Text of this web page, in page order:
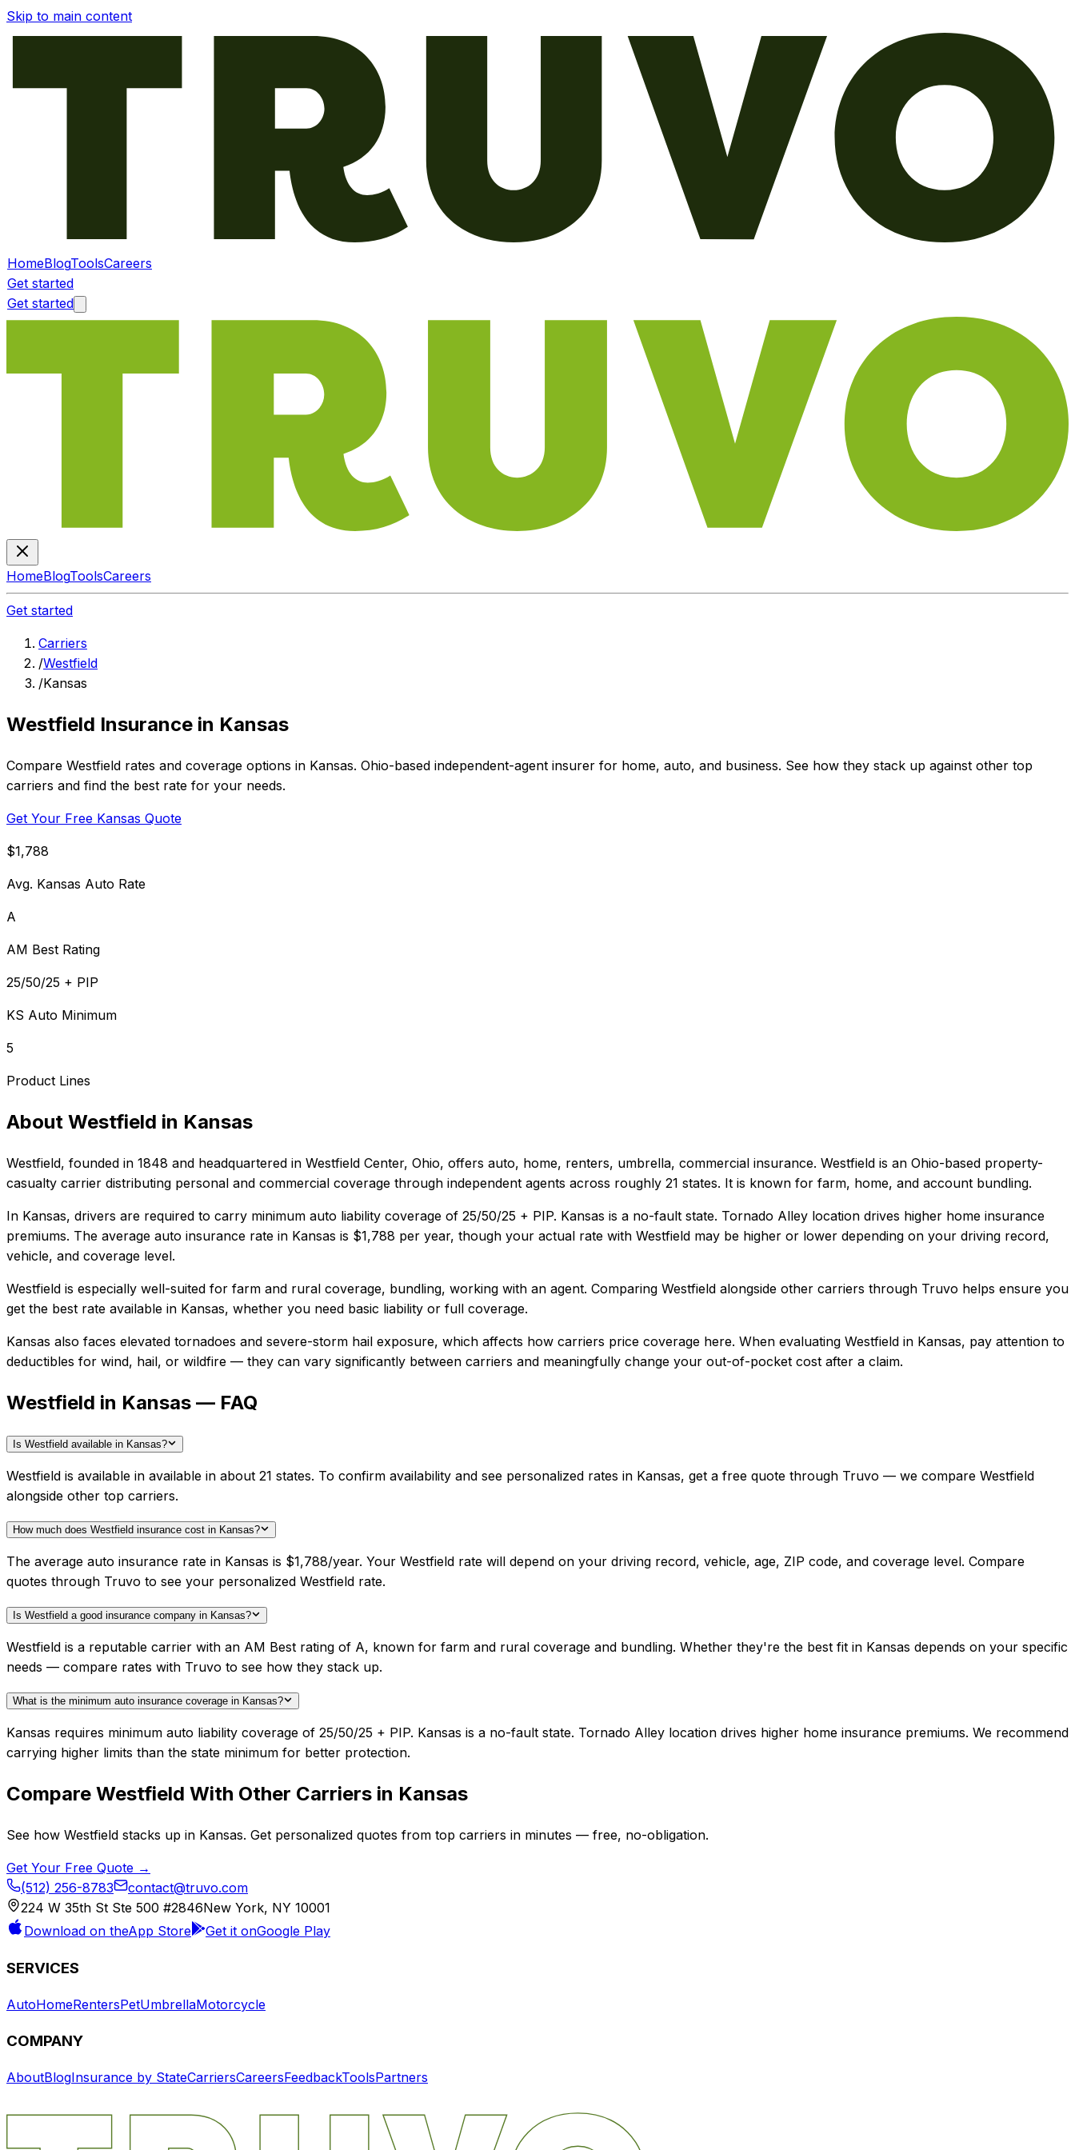
Skip to main content
HomeBlogToolsCareers
Get started
Get started
HomeBlogToolsCareers
Get started
Carriers
/Westfield
/Kansas
Westfield Insurance in Kansas
Compare Westfield rates and coverage options in Kansas. Ohio-based independent-agent insurer for home, auto, and business. See how they stack up against other top
carriers and find the best rate for your needs.
Get Your Free Kansas Quote
$1,788
Avg. Kansas Auto Rate
A
AM Best Rating
25/50/25 + PIP
KS Auto Minimum
5
Product Lines
About Westfield in Kansas
Westfield, founded in 1848 and headquartered in Westfield Center, Ohio, offers auto, home, renters, umbrella, commercial insurance. Westfield is an Ohio-based property-
casualty carrier distributing personal and commercial coverage through independent agents across roughly 21 states. It is known for farm, home, and account bundling.
In Kansas, drivers are required to carry minimum auto liability coverage of 25/50/25 + PIP. Kansas is a no-fault state. Tornado Alley location drives higher home insurance
premiums. The average auto insurance rate in Kansas is $1,788 per year, though your actual rate with Westfield may be higher or lower depending on your driving record,
vehicle, and coverage level.
Westfield is especially well-suited for farm and rural coverage, bundling, working with an agent. Comparing Westfield alongside other carriers through Truvo helps ensure you
get the best rate available in Kansas, whether you need basic liability or full coverage.
Kansas also faces elevated tornadoes and severe-storm hail exposure, which affects how carriers price coverage here. When evaluating Westfield in Kansas, pay attention to
deductibles for wind, hail, or wildfire — they can vary significantly between carriers and meaningfully change your out-of-pocket cost after a claim.
Westfield in Kansas — FAQ
Is Westfield available in Kansas?
Westfield is available in available in about 21 states. To confirm availability and see personalized rates in Kansas, get a free quote through Truvo — we compare Westfield
alongside other top carriers.
How much does Westfield insurance cost in Kansas?
The average auto insurance rate in Kansas is $1,788/year. Your Westfield rate will depend on your driving record, vehicle, age, ZIP code, and coverage level. Compare
quotes through Truvo to see your personalized Westfield rate.
Is Westfield a good insurance company in Kansas?
Westfield is a reputable carrier with an AM Best rating of A, known for farm and rural coverage and bundling. Whether they're the best fit in Kansas depends on your specific
needs — compare rates with Truvo to see how they stack up.
What is the minimum auto insurance coverage in Kansas?
Kansas requires minimum auto liability coverage of 25/50/25 + PIP. Kansas is a no-fault state. Tornado Alley location drives higher home insurance premiums. We recommend
carrying higher limits than the state minimum for better protection.
Compare Westfield With Other Carriers in Kansas
See how Westfield stacks up in Kansas. Get personalized quotes from top carriers in minutes — free, no-obligation.
Get Your Free Quote →
(512) 256-8783
contact@truvo.com
224 W 35th St Ste 500 #2846New York, NY 10001
Download on theApp Store Get it onGoogle Play
SERVICES
AutoHomeRentersPetUmbrellaMotorcycle
COMPANY
AboutBlogInsurance by StateCarriersCareersFeedbackToolsPartners